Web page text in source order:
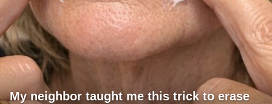
My neighbor taught me this trick to erase